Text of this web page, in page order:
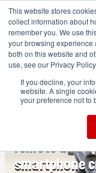
This website stores
collect information about
remember you. We use
your browsing experience
both on this website and
use, see our Privacy Policy.
If you decline, your
website. A single
your preference not to
DJI Osmo
remote and
smartphone